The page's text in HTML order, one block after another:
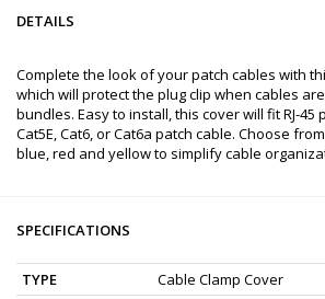
DETAILS
Complete the look of your patch cables with
which will protect the plug clip when cables
bundles. Easy to install, this cover will fit RJ-45
Cat5E, Cat6, or Cat6a patch cable. Choose
blue, red and yellow to simplify cable
SPECIFICATIONS
TYPE
Cable Clamp Cover